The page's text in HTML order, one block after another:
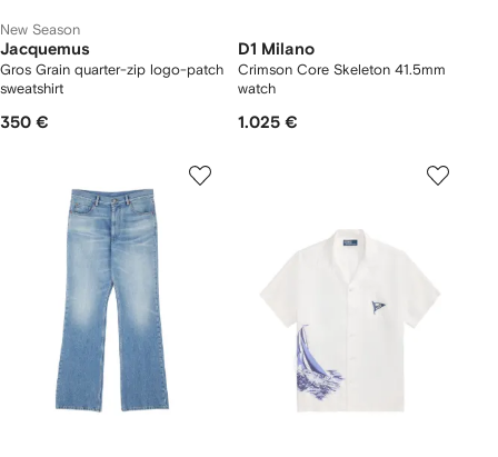
New Season
Jacquemus
Gros Grain quarter-zip logo-patch
sweatshirt
350 €
D1 Milano
Crimson Core Skeleton 41.5mm
watch
1.025 €